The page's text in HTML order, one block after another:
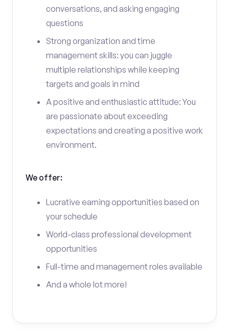
conversations, and asking engaging
questions
Strong organization and time
management skills: you can juggle
multiple relationships while keeping
targets and goals in mind
A positive and enthusiastic attitude: You
are passionate about exceeding
expectations and creating a positive work
environment.
We offer:
Lucrative earning opportunities based on
your schedule
World-class professional development
opportunities
Full-time and management roles available
And a whole lot more!